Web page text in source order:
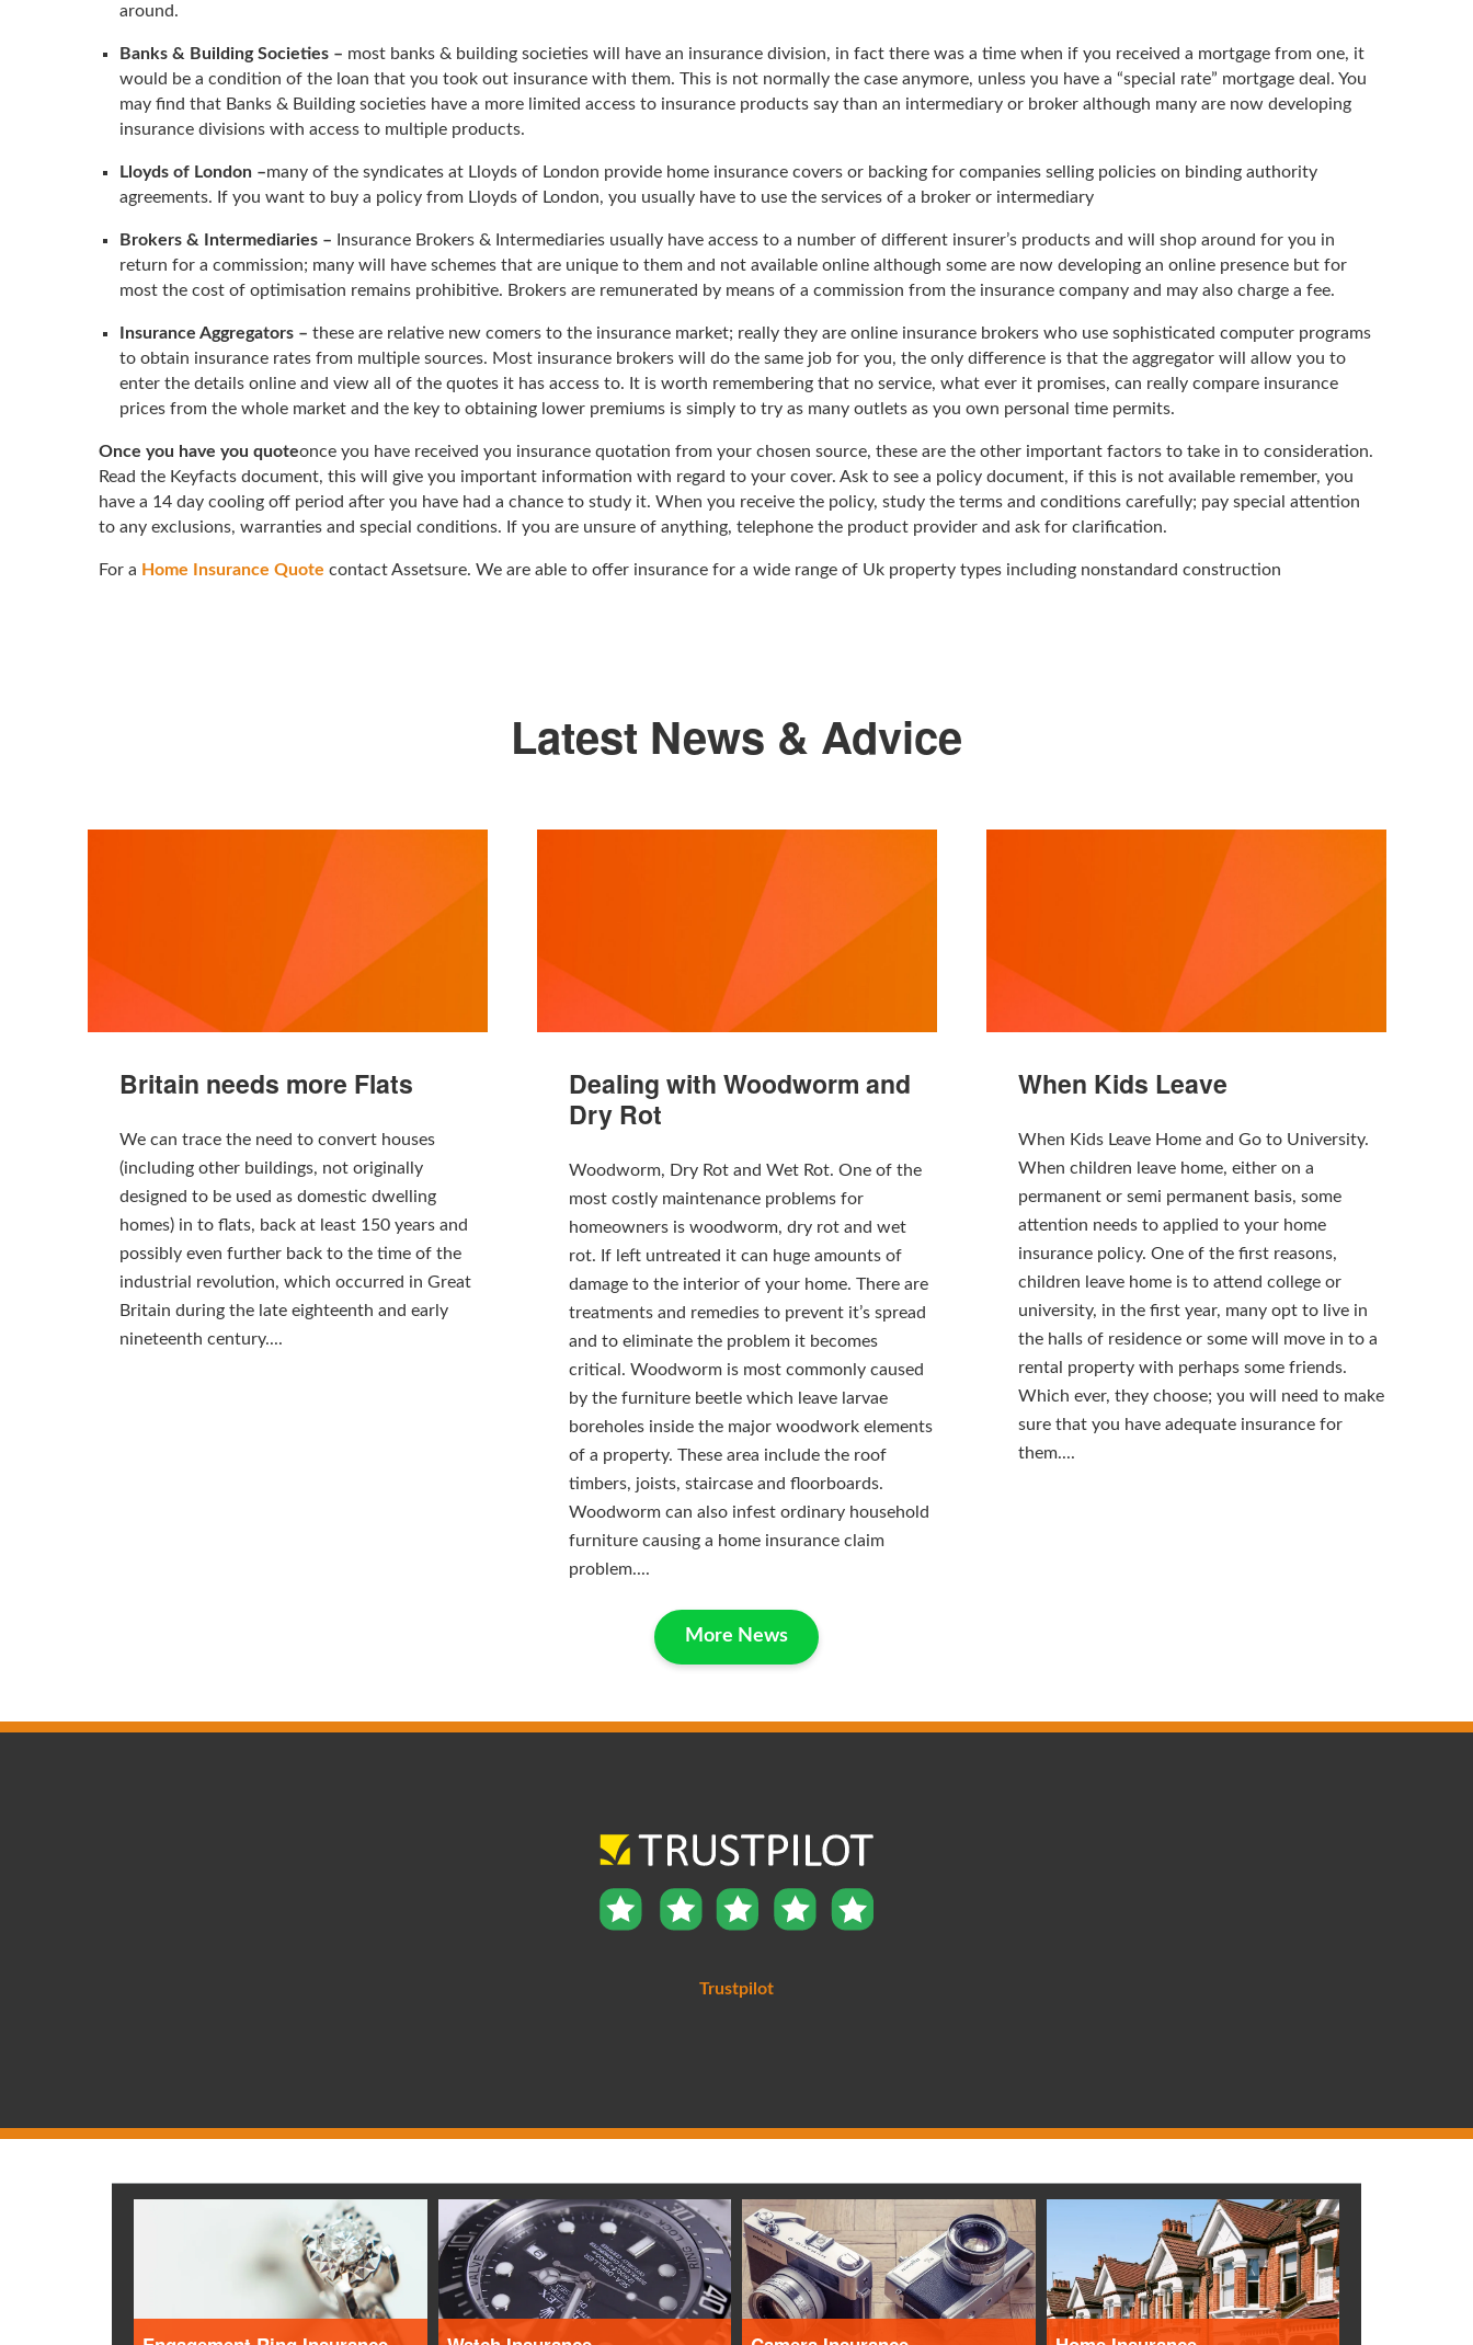
around.
Banks & Building Societies – most banks & building societies will have an insurance division, in fact there was a time when if you received a mortgage from one, it
would be a condition of the loan that you took out insurance with them. This is not normally the case anymore, unless you have a “special rate” mortgage deal. You
may find that Banks & Building societies have a more limited access to insurance products say than an intermediary or broker although many are now developing
insurance divisions with access to multiple products.
Lloyds of London –many of the syndicates at Lloyds of London provide home insurance covers or backing for companies selling policies on binding authority
agreements. If you want to buy a policy from Lloyds of London, you usually have to use the services of a broker or intermediary
Brokers & Intermediaries – Insurance Brokers & Intermediaries usually have access to a number of different insurer’s products and will shop around for you in
return for a commission; many will have schemes that are unique to them and not available online although some are now developing an online presence but for
most the cost of optimisation remains prohibitive. Brokers are remunerated by means of a commission from the insurance company and may also charge a fee.
Insurance Aggregators – these are relative new comers to the insurance market; really they are online insurance brokers who use sophisticated computer programs
to obtain insurance rates from multiple sources. Most insurance brokers will do the same job for you, the only difference is that the aggregator will allow you to
enter the details online and view all of the quotes it has access to. It is worth remembering that no service, what ever it promises, can really compare insurance
prices from the whole market and the key to obtaining lower premiums is simply to try as many outlets as you own personal time permits.
Once you have you quoteonce you have received you insurance quotation from your chosen source, these are the other important factors to take in to consideration.
Read the Keyfacts document, this will give you important information with regard to your cover. Ask to see a policy document, if this is not available remember, you
have a 14 day cooling off period after you have had a chance to study it. When you receive the policy, study the terms and conditions carefully; pay special attention
to any exclusions, warranties and special conditions. If you are unsure of anything, telephone the product provider and ask for clarification.
For a Home Insurance Quote contact Assetsure. We are able to offer insurance for a wide range of Uk property types including nonstandard construction
Latest News & Advice
Britain needs more Flats
We can trace the need to convert houses
(including other buildings, not originally
designed to be used as domestic dwelling
homes) in to flats, back at least 150 years and
possibly even further back to the time of the
industrial revolution, which occurred in Great
Britain during the late eighteenth and early
nineteenth century....
Dealing with Woodworm and
Dry Rot
Woodworm, Dry Rot and Wet Rot. One of the
most costly maintenance problems for
homeowners is woodworm, dry rot and wet
rot. If left untreated it can huge amounts of
damage to the interior of your home. There are
treatments and remedies to prevent it’s spread
and to eliminate the problem it becomes
critical. Woodworm is most commonly caused
by the furniture beetle which leave larvae
boreholes inside the major woodwork elements
of a property. These area include the roof
timbers, joists, staircase and floorboards.
Woodworm can also infest ordinary household
furniture causing a home insurance claim
problem....
When Kids Leave
When Kids Leave Home and Go to University.
When children leave home, either on a
permanent or semi permanent basis, some
attention needs to applied to your home
insurance policy. One of the first reasons,
children leave home is to attend college or
university, in the first year, many opt to live in
the halls of residence or some will move in to a
rental property with perhaps some friends.
Which ever, they choose; you will need to make
sure that you have adequate insurance for
them....
More News
Trustpilot